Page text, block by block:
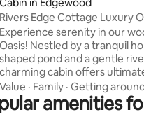
Rivers Edge Cottage Luxury
Experience serenity in our
Oasis! Nestled by a tranquil
shaped pond and a gentle
charming cabin offers
Relax in the sauna, hot tub, or
pit. Accommodating up to 6
has a private queen
Value · Family · Getting
amenities